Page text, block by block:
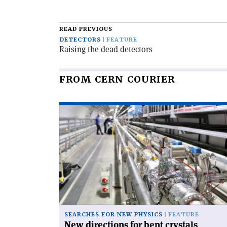
READ PREVIOUS
DETECTORS
FEATURE
Raising the dead detectors
FROM CERN COURIER
Read
article
'New
directions
for
bent
crystals'
SEARCHES FOR NEW PHYSICS FEATURE
New directions for bent crystals